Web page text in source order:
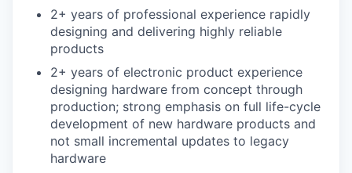
2+ years of professional experience rapidly
designing and delivering highly reliable
products
2+ years of electronic product experience
designing hardware from concept through
production; strong emphasis on full life-cycle
development of new hardware products and
not small incremental updates to legacy
hardware